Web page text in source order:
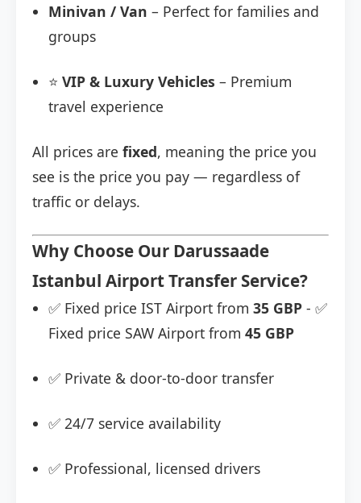
Minivan / Van – Perfect for families and
groups
⭐ VIP & Luxury Vehicles – Premium
travel experience
All prices are fixed, meaning the price you
see is the price you pay — regardless of
traffic or delays.
Why Choose Our Darussaade
Istanbul Airport Transfer Service?
✅ Fixed price IST Airport from 35 GBP - ✅
Fixed price SAW Airport from 45 GBP
✅ Private & door-to-door transfer
✅ 24/7 service availability
✅ Professional, licensed drivers